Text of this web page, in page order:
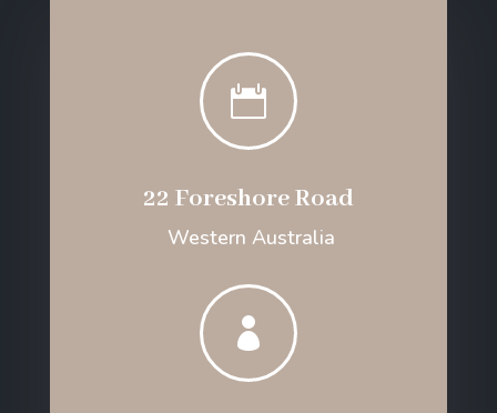

22 Foreshore Road
Western Australia
